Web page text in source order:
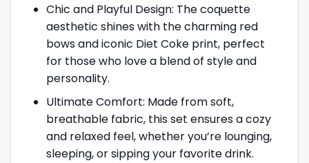
Chic and Playful Design: The coquette
aesthetic shines with the charming red
bows and iconic Diet Coke print, perfect
for those who love a blend of style and
personality.
Ultimate Comfort: Made from soft,
breathable fabric, this set ensures a cozy
and relaxed feel, whether you’re lounging,
sleeping, or sipping your favorite drink.